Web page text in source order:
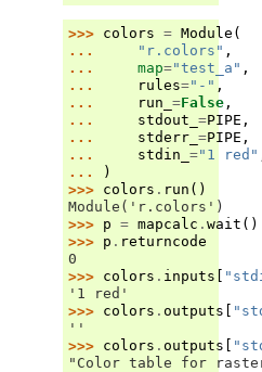
>>> colors = Module (
...
"r.colors" ,
...
map="test_a" ,
...
rules="-" ,
...
run_ =False ,
...
stdout_ =PIPE ,
...
stderr_ =PIPE ,
...
stdin_ ="1 red"
...
)
>>> colors . run ()
Module('r.colors')
>>> p = mapcalc . wait ()
>>> p . returncode
0
>>> colors . inputs
'1 red'
>>> colors . outputs
''
>>> colors . outputs
"Color table for